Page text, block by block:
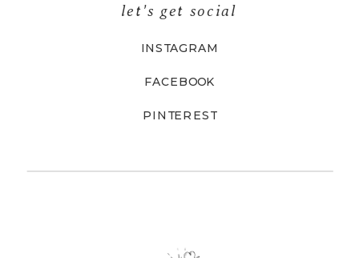
PINTEREST
FACEBOOK
INSTAGRAM
let's get social